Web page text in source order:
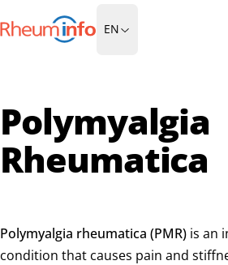
Go to Homepage
EN
Polymyalgia
Rheumatica
Polymyalgia rheumatica (PMR) is an
condition that causes pain and